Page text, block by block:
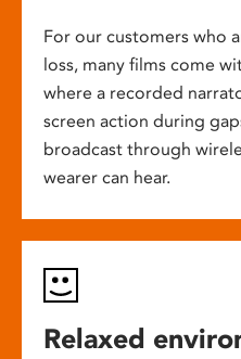
For our customers who
loss, many films come
where a recorded
screen action during
broadcast through
wearer can hear.
Relaxed